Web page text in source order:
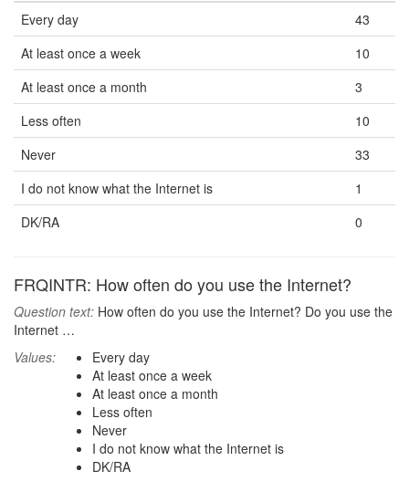
Every day
43
At least once a week
10
At least once a month
3
Less often
10
Never
33
I do not know what the Internet is
1
DK/RA
0
FRQINTR: How often do you use the Internet?
Question text: How often do you use the Internet? Do you use the
Internet …
Values:
Every day
At least once a week
At least once a month
Less often
Never
I do not know what the Internet is
DK/RA